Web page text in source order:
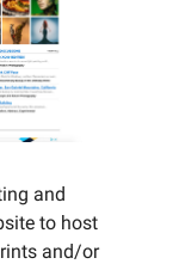
and
to host
and/or